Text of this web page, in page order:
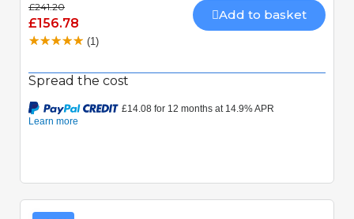
£241.20
£156.78
Add to basket
(1)
Spread the cost